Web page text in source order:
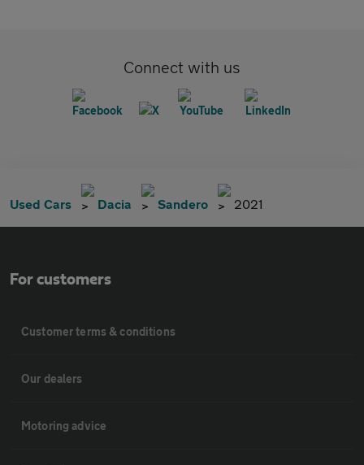
Connect with us
Used Cars Dacia Sandero 2021
For customers
Customer terms & conditions
Our dealers
Motoring advice